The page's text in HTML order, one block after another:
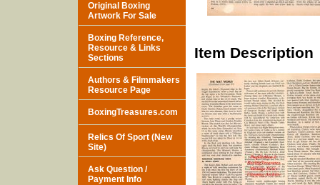
Item Description
Original Boxing
Artwork For Sale
Boxing Reference,
Resource & Links
Sections
Authors & Filmmakers
Resource Page
BoxingTreasures.com
Relics Of Sport (New
Site)
Ask Question /
Payment Info